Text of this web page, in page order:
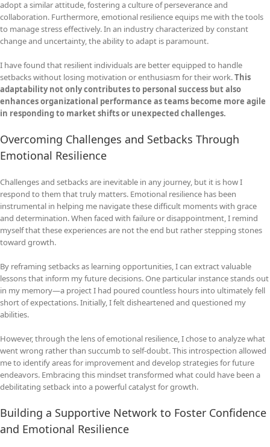
adopt a similar attitude, fostering a culture of perseverance and
collaboration. Furthermore, emotional resilience equips me with the tools
to manage stress effectively. In an industry characterized by constant
change and uncertainty, the ability to adapt is paramount.
I have found that resilient individuals are better equipped to handle
setbacks without losing motivation or enthusiasm for their work.This
adaptability not only contributes to personal success but also
enhances organizational performance as teams become more agile
in responding to market shifts or unexpected challenges.
Overcoming Challenges and Setbacks Through
Emotional Resilience
Challenges and setbacks are inevitable in any journey, but it is how I
respond to them that truly matters. Emotional resilience has been
instrumental in helping me navigate these difficult moments with grace
and determination. When faced with failure or disappointment, I remind
myself that these experiences are not the end but rather stepping stones
toward growth.
By reframing setbacks as learning opportunities, I can extract valuable
lessons that inform my future decisions. One particular instance stands out
in my memory—a project I had poured countless hours into ultimately fell
short of expectations. Initially, I felt disheartened and questioned my
abilities.
However, through the lens of emotional resilience, I chose to analyze what
went wrong rather than succumb to self-doubt. This introspection allowed
me to identify areas for improvement and develop strategies for future
endeavors. Embracing this mindset transformed what could have been a
debilitating setback into a powerful catalyst for growth.
Building a Supportive Network to Foster Confidence
and Emotional Resilience